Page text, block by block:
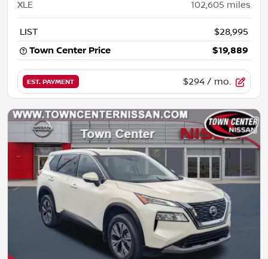
XLE 102,605 miles
LIST
$28,995
Town Center Price
$19,889
EST. PAYMENT $294 / mo.